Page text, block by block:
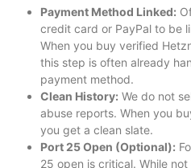
Payment Method Linked:
credit card or PayPal to be
When you buy verified
this step is often already
payment method.
Clean History: We do not
abuse reports. When you
you get a clean slate.
Port 25 Open (Optional):
25 open is critical. While